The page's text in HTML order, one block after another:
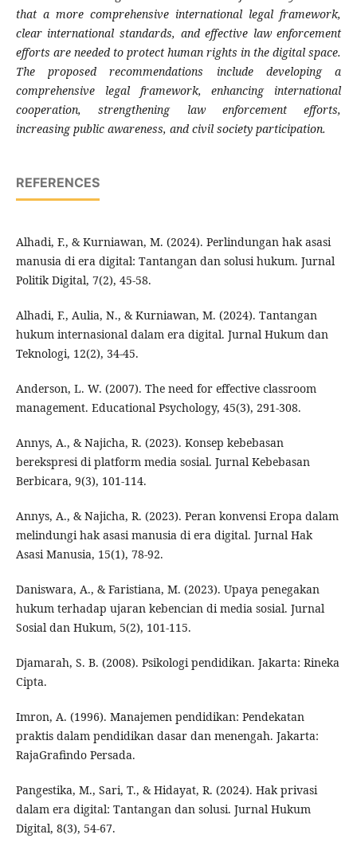
that a more comprehensive international legal framework,
clear international standards, and effective law enforcement
efforts are needed to protect human rights in the digital space.
The proposed recommendations include developing a
comprehensive legal framework, enhancing international
cooperation, strengthening law enforcement efforts,
increasing public awareness, and civil society participation.
REFERENCES
Alhadi, F., & Kurniawan, M. (2024). Perlindungan hak asasi
manusia di era digital: Tantangan dan solusi hukum. Jurnal
Politik Digital, 7(2), 45-58.
Alhadi, F., Aulia, N., & Kurniawan, M. (2024). Tantangan
hukum internasional dalam era digital. Jurnal Hukum dan
Teknologi, 12(2), 34-45.
Anderson, L. W. (2007). The need for effective classroom
management. Educational Psychology, 45(3), 291-308.
Annys, A., & Najicha, R. (2023). Konsep kebebasan
berekspresi di platform media sosial. Jurnal Kebebasan
Berbicara, 9(3), 101-114.
Annys, A., & Najicha, R. (2023). Peran konvensi Eropa dalam
melindungi hak asasi manusia di era digital. Jurnal Hak
Asasi Manusia, 15(1), 78-92.
Daniswara, A., & Faristiana, M. (2023). Upaya penegakan
hukum terhadap ujaran kebencian di media sosial. Jurnal
Sosial dan Hukum, 5(2), 101-115.
Djamarah, S. B. (2008). Psikologi pendidikan. Jakarta: Rineka
Cipta.
Imron, A. (1996). Manajemen pendidikan: Pendekatan
praktis dalam pendidikan dasar dan menengah. Jakarta:
RajaGrafindo Persada.
Pangestika, M., Sari, T., & Hidayat, R. (2024). Hak privasi
dalam era digital: Tantangan dan solusi. Jurnal Hukum
Digital, 8(3), 54-67.